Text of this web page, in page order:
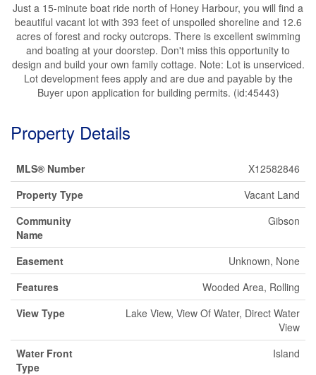
Just a 15-minute boat ride north of Honey Harbour, you will find a
beautiful vacant lot with 393 feet of unspoiled shoreline and 12.6
acres of forest and rocky outcrops. There is excellent swimming
and boating at your doorstep. Don't miss this opportunity to
design and build your own family cottage. Note: Lot is unserviced.
Lot development fees apply and are due and payable by the
Buyer upon application for building permits. (id:45443)
Property Details
MLS® Number
X12582846
Property Type
Vacant Land
Community
Name
Gibson
Easement
Unknown, None
Features
Wooded Area, Rolling
View Type
Lake View, View Of Water, Direct Water
View
Water Front
Type
Island